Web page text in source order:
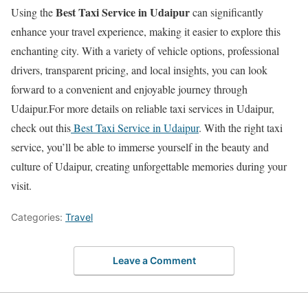
Using theBest Taxi Service in Udaipurcan significantly
enhance your travel experience, making it easier to explore this
enchanting city. With a variety of vehicle options, professional
drivers, transparent pricing, and local insights, you can look
forward to a convenient and enjoyable journey through
Udaipur.For more details on reliable taxi services in Udaipur,
check out thisBest Taxi Service in Udaipur. With the right taxi
service, you’ll be able to immerse yourself in the beauty and
culture of Udaipur, creating unforgettable memories during your
visit.
Categories: Travel
Leave a Comment